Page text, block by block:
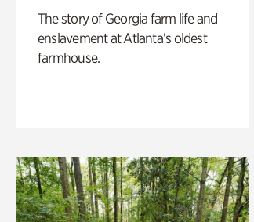
The story of Georgia farm life and
enslavement at Atlanta’s oldest
farmhouse.